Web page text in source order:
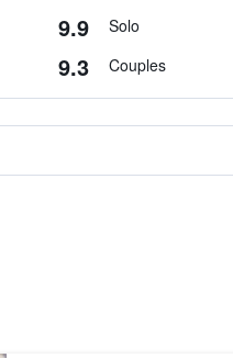
9.9 Solo
9.3 Couples